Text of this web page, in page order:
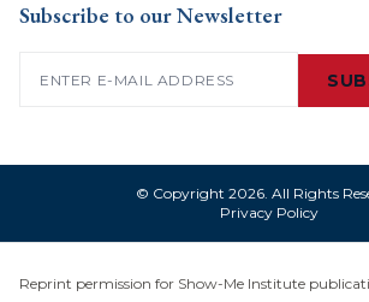
Subscribe to our Newsletter
© Copyright 2026. All Rights
Privacy Policy
Reprint permission for Show-Me Institute